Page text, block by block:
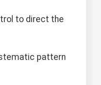
to direct the
pattern